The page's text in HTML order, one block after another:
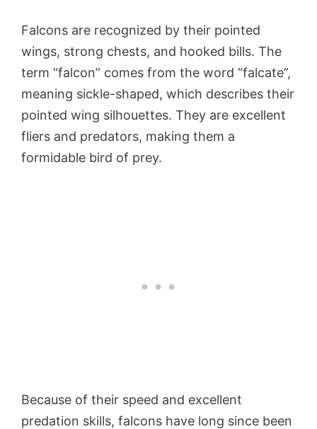
Falcons are recognized by their pointed
wings, strong chests, and hooked bills. The
term “falcon” comes from the word “falcate”,
meaning sickle-shaped, which describes their
pointed wing silhouettes. They are excellent
fliers and predators, making them a
formidable bird of prey.
Because of their speed and excellent
predation skills, falcons have long since been